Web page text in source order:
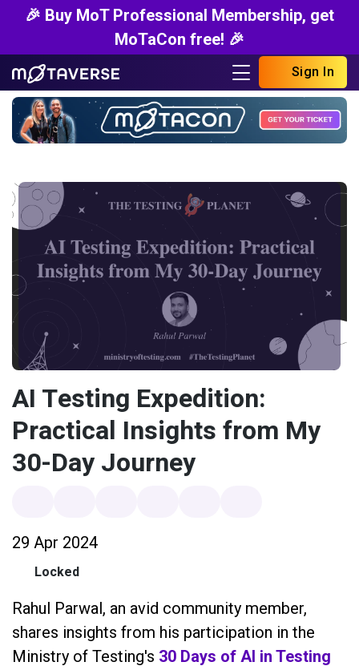
🎉 Buy MoT Professional Membership, get
MoTaCon free! 🎉
Sign In
AI Testing Expedition:
Practical Insights from My
30-Day Journey
29 Apr 2024
Locked
Rahul Parwal, an avid community member,
shares insights from his participation in the
Ministry of Testing's 30 Days of AI in Testing